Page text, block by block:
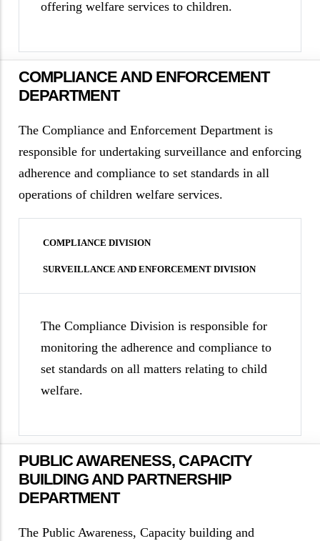
offering welfare services to children.
COMPLIANCE AND ENFORCEMENT
DEPARTMENT
The Compliance and Enforcement Department is
responsible for undertaking surveillance and enforcing
adherence and compliance to set standards in all
operations of children welfare services.
COMPLIANCE DIVISION
SURVEILLANCE AND ENFORCEMENT DIVISION
The Compliance Division is responsible for
monitoring the adherence and compliance to
set standards on all matters relating to child
welfare.
PUBLIC AWARENESS, CAPACITY
BUILDING AND PARTNERSHIP
DEPARTMENT
The Public Awareness, Capacity building and